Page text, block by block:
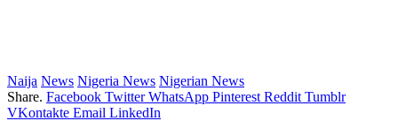
Naija News Nigeria News Nigerian News
Share. Facebook Twitter WhatsApp Pinterest Reddit Tumblr
VKontakte Email LinkedIn